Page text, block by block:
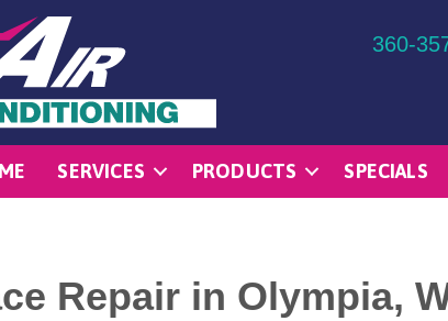
360-
SERVICES PRODUCTS SPECIALS
Repair in Olympia,